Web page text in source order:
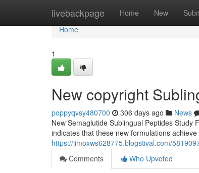
livebackpage Home New
Home
Home
1
New copyright
poppyqvsy480700 306 days ago News
New Semaglutide Sublingual Peptides
indicates that these new formulations
https://jimoxws628775.blogstival.com/
Comments
Who Upvoted